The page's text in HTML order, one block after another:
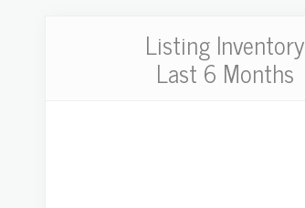
Listing Inventory
Last 6 Months